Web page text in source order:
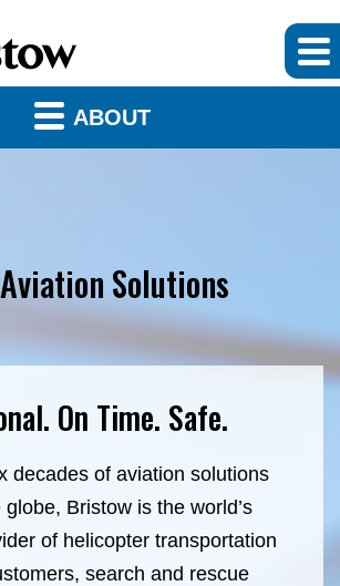
ABOUT
Solutions
On Time. Safe.
decades of aviation solutions
Bristow is the world’s
of helicopter transportation
search and rescue